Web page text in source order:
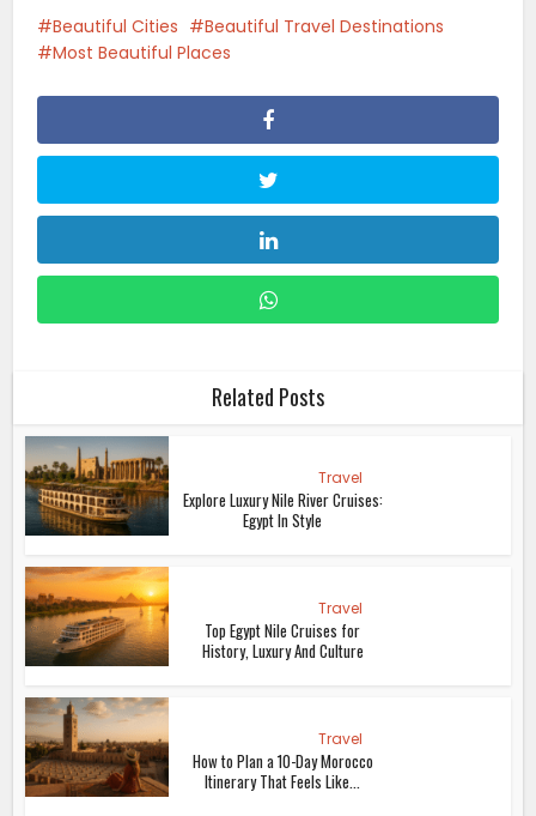
Beautiful Cities
Beautiful Travel Destinations
Most Beautiful Places
Related Posts
Travel
Explore Luxury Nile River Cruises:
Egypt In Style
Travel
Top Egypt Nile Cruises for
History, Luxury And Culture
Travel
How to Plan a 10-Day Morocco
Itinerary That Feels Like...